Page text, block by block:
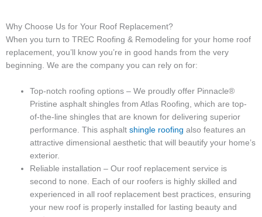
Why Choose Us for Your Roof Replacement?
When you turn to TREC Roofing & Remodeling for your home roof
replacement, you’ll know you’re in good hands from the very
beginning. We are the company you can rely on for:
Top-notch roofing options – We proudly offer Pinnacle®
Pristine asphalt shingles from Atlas Roofing, which are top-
of-the-line shingles that are known for delivering superior
performance. This asphaltshingle roofing also features an
attractive dimensional aesthetic that will beautify your home’s
exterior.
Reliable installation – Our roof replacement service is
second to none. Each of our roofers is highly skilled and
experienced in all roof replacement best practices, ensuring
your new roof is properly installed for lasting beauty and